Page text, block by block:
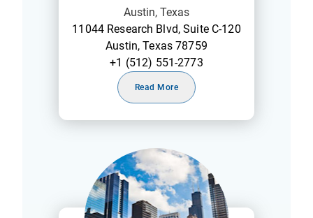
Austin, Texas
11044 Research Blvd, Suite C-120
Austin, Texas 78759
+1 (512) 551-2773
Read More